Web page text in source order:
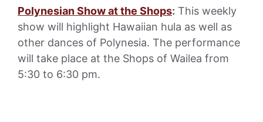
Polynesian Show at the Shops: This weekly
show will highlight Hawaiian hula as well as
other dances of Polynesia. The performance
will take place at the Shops of Wailea from
5:30 to 6:30 pm.